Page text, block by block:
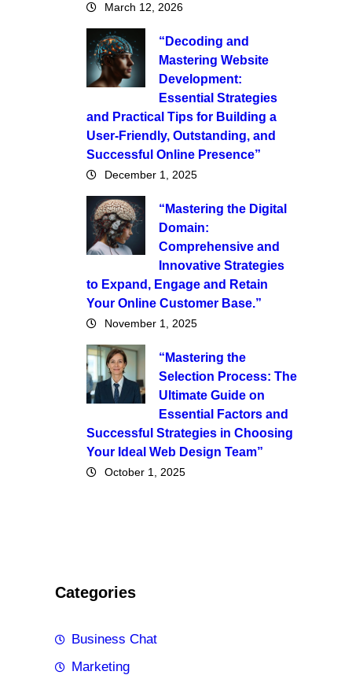
March 12, 2026
“Decoding and
Mastering Website
Development:
Essential Strategies
and Practical Tips for Building a
User-Friendly, Outstanding, and
Successful Online Presence”
December 1, 2025
“Mastering the Digital
Domain:
Comprehensive and
Innovative Strategies
to Expand, Engage and Retain
Your Online Customer Base.”
November 1, 2025
“Mastering the
Selection Process: The
Ultimate Guide on
Essential Factors and
Successful Strategies in Choosing
Your Ideal Web Design Team”
October 1, 2025
Categories
Business Chat
Marketing